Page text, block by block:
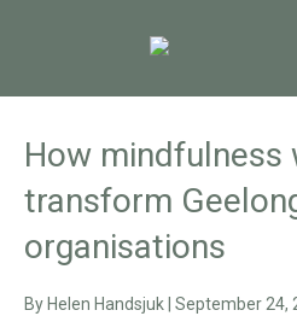
How mindfulness
transform
organisations
By Helen Handsjuk September 24,